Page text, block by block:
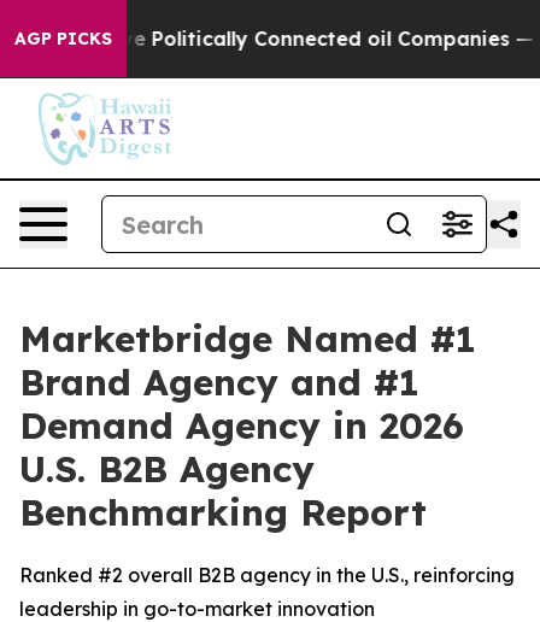
AGP PICKS
Gave Politically Connected oil Companies —
Marketbridge Named #1
Brand Agency and #1
Demand Agency in 2026
U.S. B2B Agency
Benchmarking Report
Ranked #2 overall B2B agency in the U.S., reinforcing
leadership in go-to-market innovation